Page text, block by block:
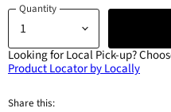
Quantity
Looking for Local Pick-up?
Product Locator by Locally
Share this: